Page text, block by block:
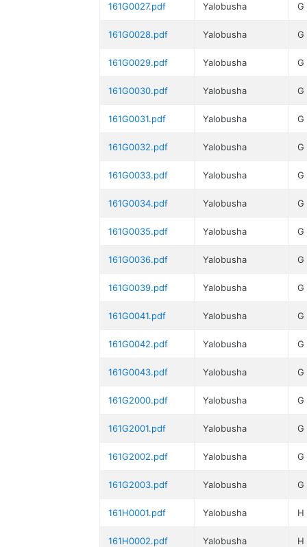
161G0027.pdf Yalobusha G
161G0028.pdf Yalobusha G
161G0029.pdf Yalobusha G
161G0030.pdf Yalobusha G
161G0031.pdf Yalobusha G
161G0032.pdf Yalobusha G
161G0033.pdf Yalobusha G
161G0034.pdf Yalobusha G
161G0035.pdf Yalobusha G
161G0036.pdf Yalobusha G
161G0039.pdf Yalobusha G
161G0041.pdf Yalobusha G
161G0042.pdf Yalobusha G
161G0043.pdf Yalobusha G
161G2000.pdf Yalobusha G
161G2001.pdf Yalobusha G
161G2002.pdf Yalobusha G
161G2003.pdf Yalobusha G
161H0001.pdf Yalobusha H
161H0002.pdf Yalobusha H